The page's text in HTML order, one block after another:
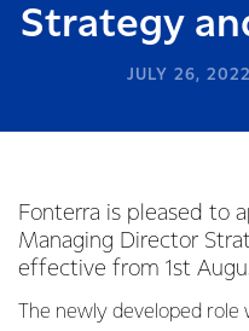
Strategy
JULY 26, 2022
Fonterra is pleased to
Managing Director
effective from 1st
The newly developed